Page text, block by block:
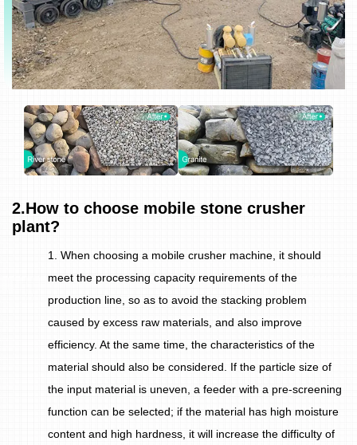
2.How to choose mobile stone crusher
plant?
1. When choosing a mobile crusher machine, it should
meet the processing capacity requirements of the
production line, so as to avoid the stacking problem
caused by excess raw materials, and also improve
efficiency. At the same time, the characteristics of the
material should also be considered. If the particle size of
the input material is uneven, a feeder with a pre-screening
function can be selected; if the material has high moisture
content and high hardness, it will increase the difficulty of